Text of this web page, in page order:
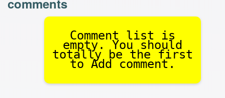
Comment list is
empty. You should
totally be the first
to Add comment.